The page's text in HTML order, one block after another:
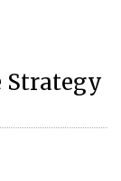
Strategy